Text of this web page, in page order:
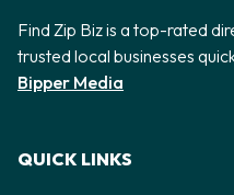
Find Zip Biz is a top-rated
trusted local businesses
Bipper Media
QUICK LINKS